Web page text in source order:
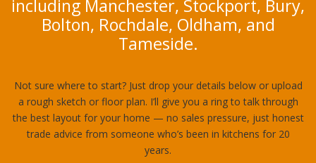
including Manchester, Stockport, Bury,
Bolton, Rochdale, Oldham, and
Tameside.
Not sure where to start? Just drop your details below or upload
a rough sketch or floor plan. I’ll give you a ring to talk through
the best layout for your home — no sales pressure, just honest
trade advice from someone who’s been in kitchens for 20
years.